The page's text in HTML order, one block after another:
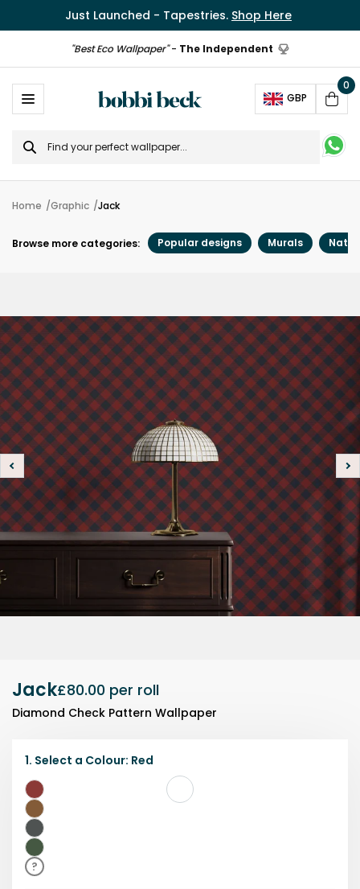
Just Launched - Tapestries. Shop Here
"Best Eco Wallpaper"- The Independent
GBP
Cart
0
Search
for
Home Graphic Jack
Browse more categories: Popular designs Murals
Jack£80.00 per roll
Diamond Check Pattern Wallpaper
1. Select a Colour: Red
Red
Brown
Grey
Green
?